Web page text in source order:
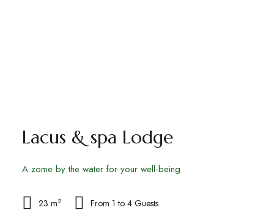
Lacus & spa Lodge
A zome by the water for your well-being.
23 m2 From 1 to 4 Guests